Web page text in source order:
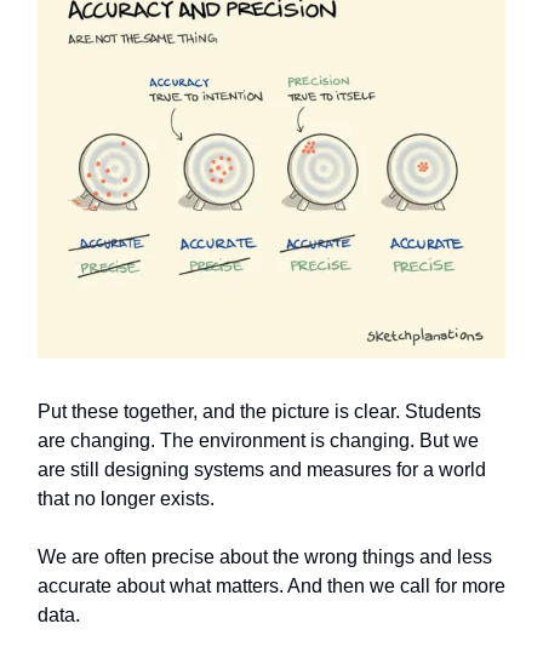
Put these together, and the picture is clear. Students
are changing. The environment is changing. But we
are still designing systems and measures for a world
that no longer exists.
We are often precise about the wrong things and less
accurate about what matters. And then we call for more
data.